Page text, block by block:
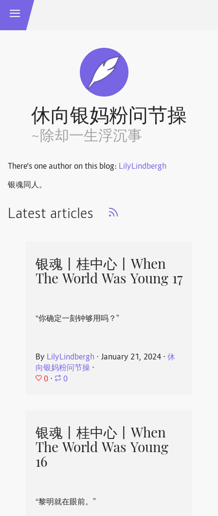
休向银妈粉问节操
~除却一生浮沉事
There's one author on this blog: LilyLindbergh
银魂同人。
Latest articles
银魂丨桂中心丨When
The World Was Young 17
“你确定一刻钟够用吗？”
By LilyLindbergh ⋅ January 21, 2024⋅ 休
向银妈粉问节操⋅
0 ⋅ 0
银魂丨桂中心丨When
The World Was Young
16
“黎明就在眼前。”